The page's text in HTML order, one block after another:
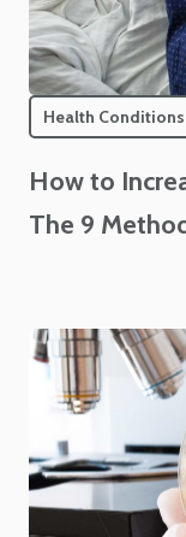
Health Conditions
How to
The 9